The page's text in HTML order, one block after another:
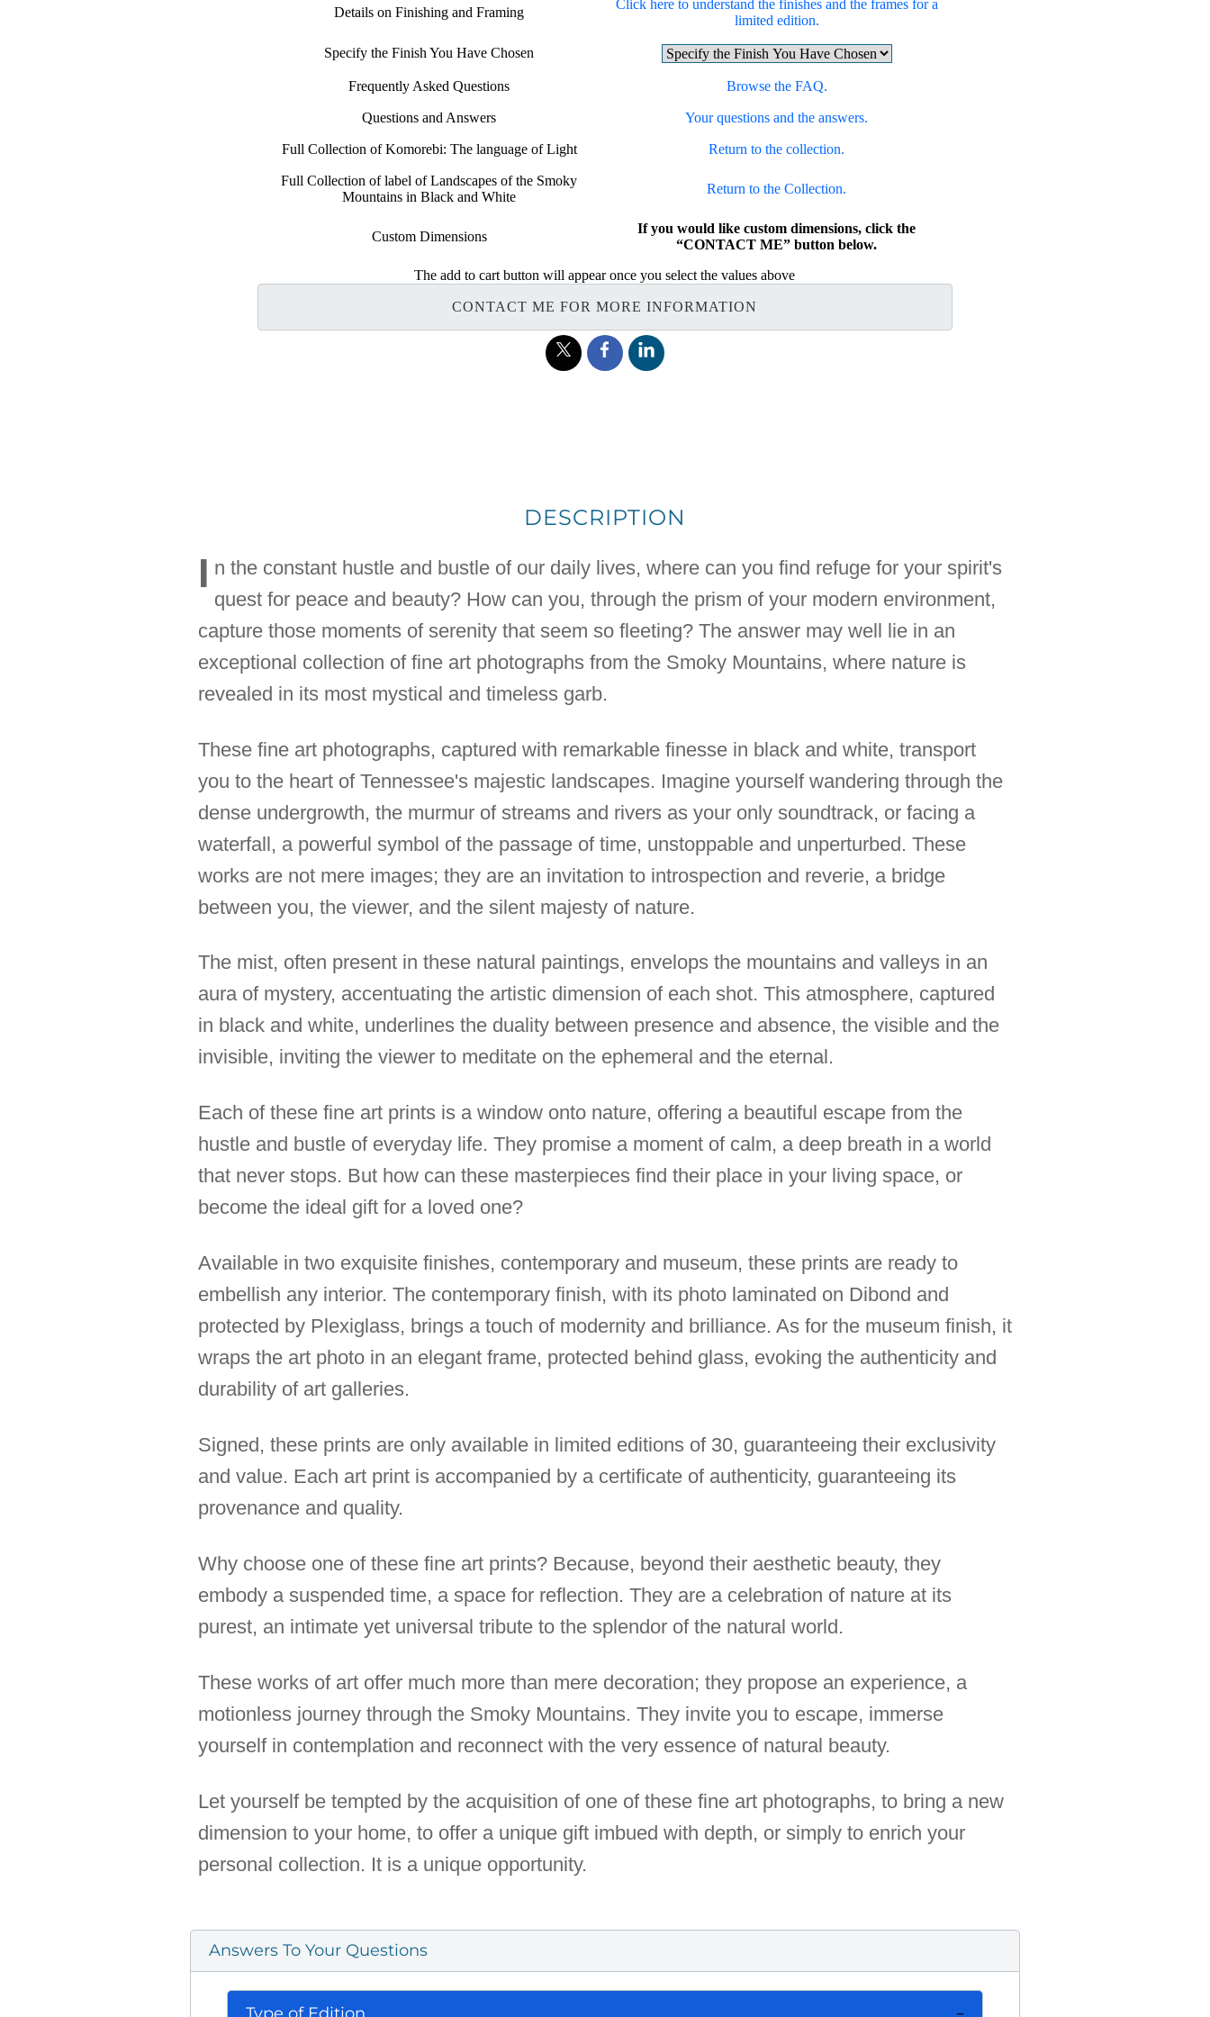
Details on Finishing and Framing
Click here to understand the finishes and the frames for a
limited edition.
Specify the Finish You Have Chosen
Frequently Asked Questions Browse the FAQ.
Questions and Answers Your questions and the answers.
Full Collection of Komorebi: The language of Light Return to the collection.
Full Collection of label of Landscapes of the Smoky
Mountains in Black and White
Return to the Collection.
Custom Dimensions
If you would like custom dimensions, click the
“CONTACT ME” button below.
The add to cart button will appear once you select the values above
CONTACT ME FOR MORE INFORMATION
DESCRIPTION
I n the constant hustle and bustle of our daily lives, where can you find refuge for your spirit's
quest for peace and beauty? How can you, through the prism of your modern environment,
capture those moments of serenity that seem so fleeting? The answer may well lie in an
exceptional collection of fine art photographs from the Smoky Mountains, where nature is
revealed in its most mystical and timeless garb.
These fine art photographs, captured with remarkable finesse in black and white, transport
you to the heart of Tennessee's majestic landscapes. Imagine yourself wandering through the
dense undergrowth, the murmur of streams and rivers as your only soundtrack, or facing a
waterfall, a powerful symbol of the passage of time, unstoppable and unperturbed. These
works are not mere images; they are an invitation to introspection and reverie, a bridge
between you, the viewer, and the silent majesty of nature.
The mist, often present in these natural paintings, envelops the mountains and valleys in an
aura of mystery, accentuating the artistic dimension of each shot. This atmosphere, captured
in black and white, underlines the duality between presence and absence, the visible and the
invisible, inviting the viewer to meditate on the ephemeral and the eternal.
Each of these fine art prints is a window onto nature, offering a beautiful escape from the
hustle and bustle of everyday life. They promise a moment of calm, a deep breath in a world
that never stops. But how can these masterpieces find their place in your living space, or
become the ideal gift for a loved one?
Available in two exquisite finishes, contemporary and museum, these prints are ready to
embellish any interior. The contemporary finish, with its photo laminated on Dibond and
protected by Plexiglass, brings a touch of modernity and brilliance. As for the museum finish, it
wraps the art photo in an elegant frame, protected behind glass, evoking the authenticity and
durability of art galleries.
Signed, these prints are only available in limited editions of 30, guaranteeing their exclusivity
and value. Each art print is accompanied by a certificate of authenticity, guaranteeing its
provenance and quality.
Why choose one of these fine art prints? Because, beyond their aesthetic beauty, they
embody a suspended time, a space for reflection. They are a celebration of nature at its
purest, an intimate yet universal tribute to the splendor of the natural world.
These works of art offer much more than mere decoration; they propose an experience, a
motionless journey through the Smoky Mountains. They invite you to escape, immerse
yourself in contemplation and reconnect with the very essence of natural beauty.
Let yourself be tempted by the acquisition of one of these fine art photographs, to bring a new
dimension to your home, to offer a unique gift imbued with depth, or simply to enrich your
personal collection. It is a unique opportunity.
Answers To Your Questions